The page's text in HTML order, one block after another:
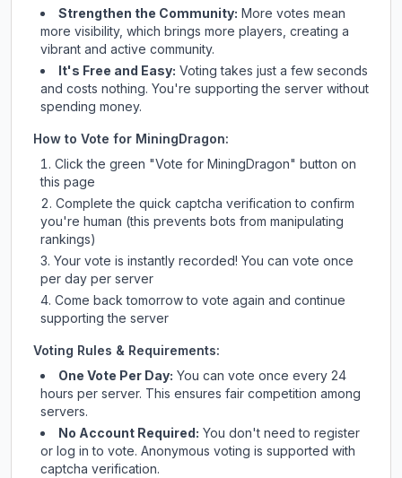
Strengthen the Community: More votes mean
more visibility, which brings more players, creating a
vibrant and active community.
It's Free and Easy: Voting takes just a few seconds
and costs nothing. You're supporting the server without
spending money.
How to Vote for MiningDragon:
Click the green "Vote for MiningDragon" button on
this page
Complete the quick captcha verification to confirm
you're human (this prevents bots from manipulating
rankings)
Your vote is instantly recorded! You can vote once
per day per server
Come back tomorrow to vote again and continue
supporting the server
Voting Rules & Requirements:
One Vote Per Day: You can vote once every 24
hours per server. This ensures fair competition among
servers.
No Account Required: You don't need to register
or log in to vote. Anonymous voting is supported with
captcha verification.